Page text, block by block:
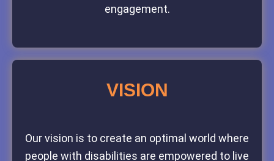
engagement.
VISION
Our vision is to create an optimal world where
people with disabilities are empowered to live